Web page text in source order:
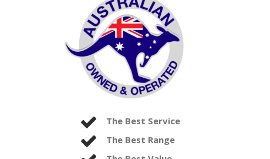
The Best Service
The Best Range